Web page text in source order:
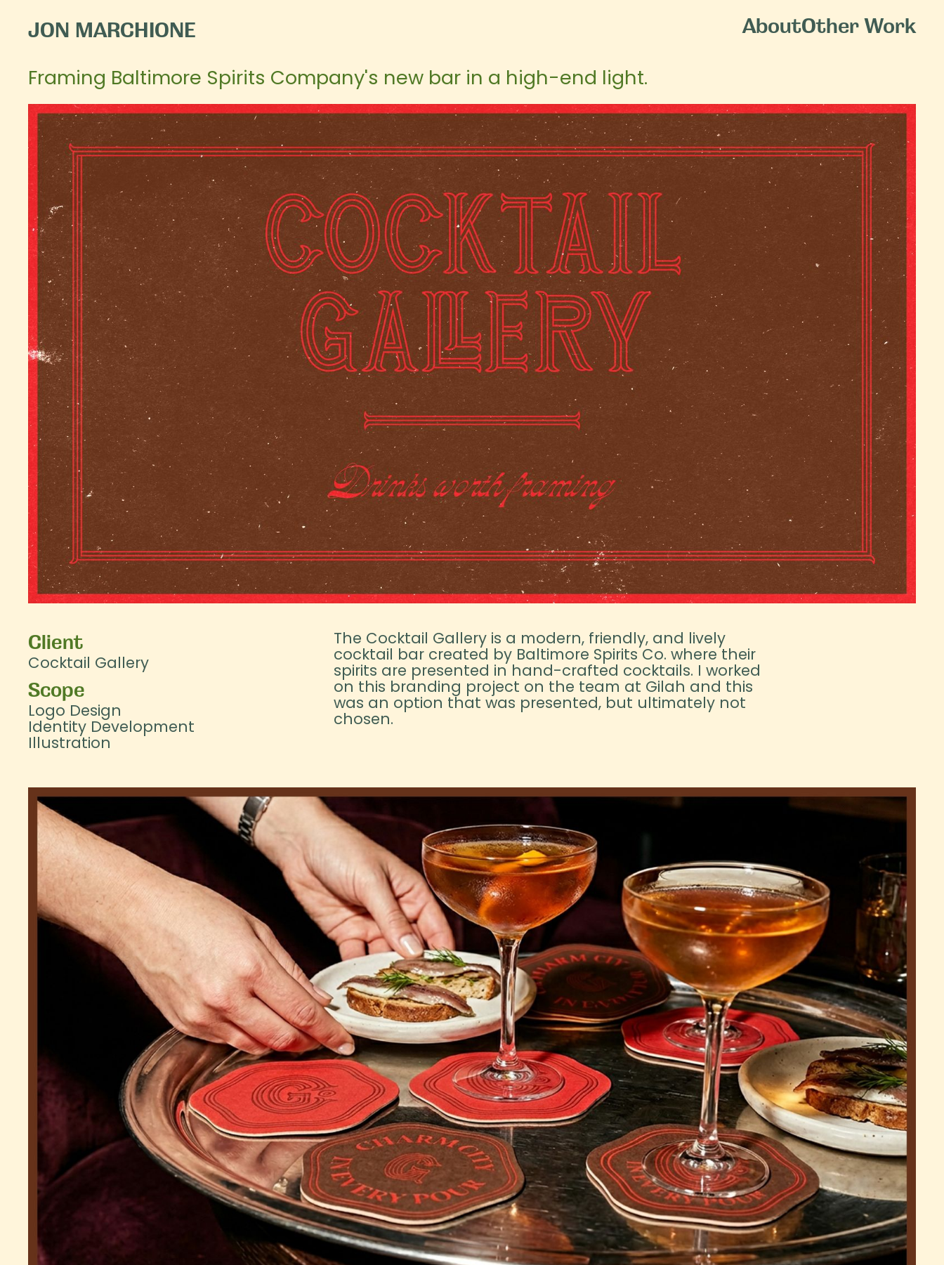
JON MARCHIONE AboutOther Work
Framing Baltimore Spirits Company's new bar in a high-end light.
Client
Cocktail Gallery
Scope
Logo Design
Identity Development
Illustration
The Cocktail Gallery is a modern, friendly, and lively
cocktail bar created by Baltimore Spirits Co. where their
spirits are presented in hand-crafted cocktails. I worked
on this branding project on the team at Gilah and this
was an option that was presented, but ultimately not
chosen.